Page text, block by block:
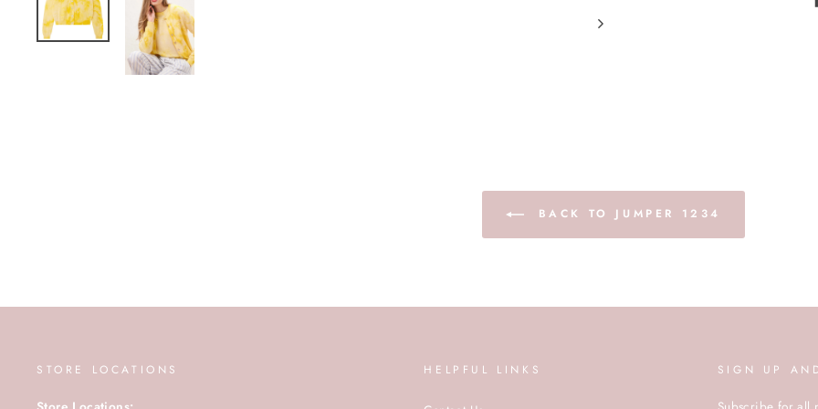
BACK TO JUMPER 1234
STORE LOCATIONS HELPFUL LINKS SIGN UP